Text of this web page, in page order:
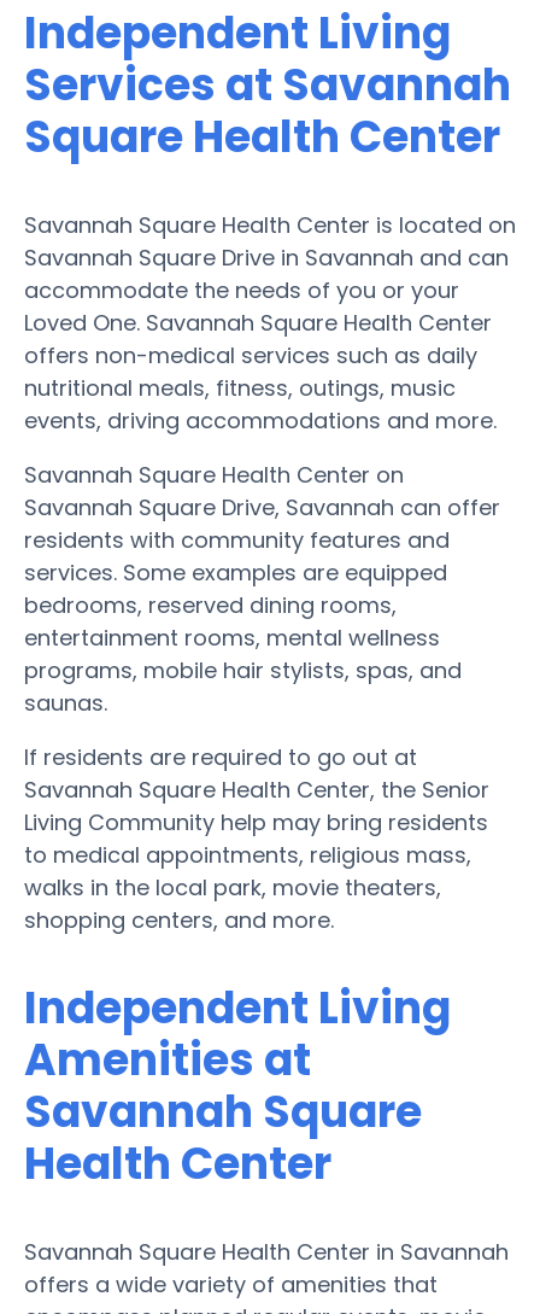
Independent Living
Services at Savannah
Square Health Center
Savannah Square Health Center is located on
Savannah Square Drive in Savannah and can
accommodate the needs of you or your
Loved One. Savannah Square Health Center
offers non-medical services such as daily
nutritional meals, fitness, outings, music
events, driving accommodations and more.
Savannah Square Health Center on
Savannah Square Drive, Savannah can offer
residents with community features and
services. Some examples are equipped
bedrooms, reserved dining rooms,
entertainment rooms, mental wellness
programs, mobile hair stylists, spas, and
saunas.
If residents are required to go out at
Savannah Square Health Center, the Senior
Living Community help may bring residents
to medical appointments, religious mass,
walks in the local park, movie theaters,
shopping centers, and more.
Independent Living
Amenities at
Savannah Square
Health Center
Savannah Square Health Center in Savannah
offers a wide variety of amenities that